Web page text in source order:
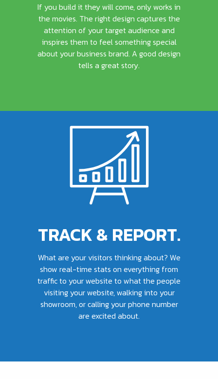
If you build it they will come, only works in
the movies. The right design captures the
attention of your target audience and
inspires them to feel something special
about your business brand. A good design
tells a great story.
TRACK & REPORT.
What are your visitors thinking about? We
show real-time stats on everything from
traffic to your website to what the people
visiting your website, walking into your
showroom, or calling your phone number
are excited about.